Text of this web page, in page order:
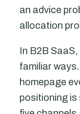
an advice
allocation
In B2B
familiar
homepage
positioning is